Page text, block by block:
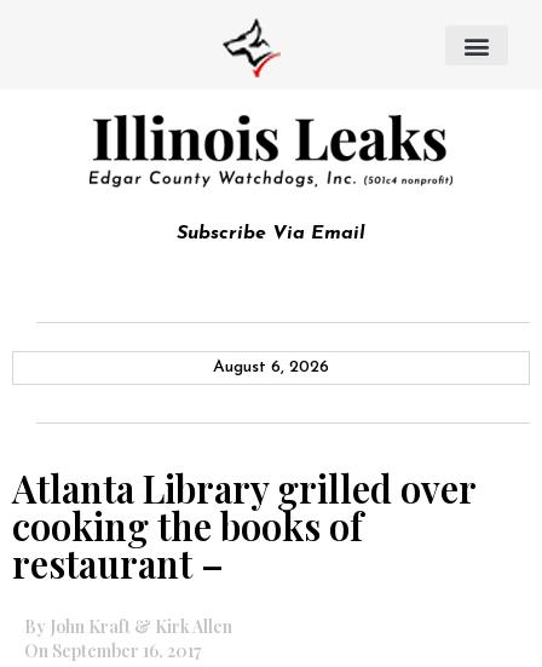
Subscribe Via Email
August 6, 2026
Atlanta Library grilled over
cooking the books of
restaurant –
By John Kraft & Kirk Allen
On September 16, 2017